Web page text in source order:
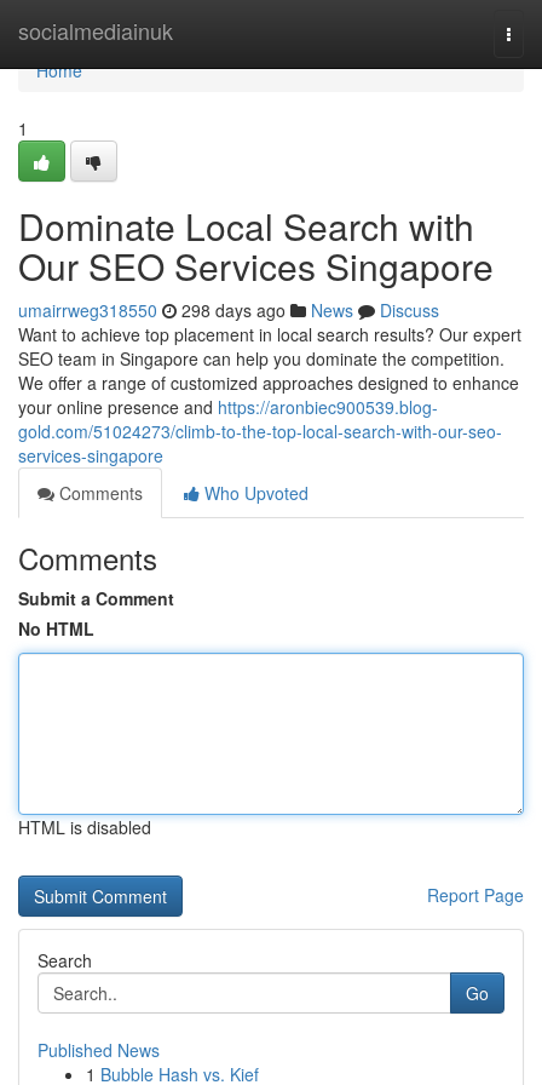
socialmediainuk
Home
Home
1
Dominate Local Search with
Our SEO Services Singapore
umairrweg318550 298 days ago News
Discuss
Want to achieve top placement in local search results? Our expert
SEO team in Singapore can help you dominate the competition.
We offer a range of customized approaches designed to enhance
your online presence and https://aronbiec900539.blog-
gold.com/51024273/climb-to-the-top-local-search-with-our-seo-
services-singapore
Comments
Who Upvoted
Comments
Submit a Comment
No HTML
HTML is disabled
Report Page
Search
Go
Published News
1 Bubble Hash vs. Kief